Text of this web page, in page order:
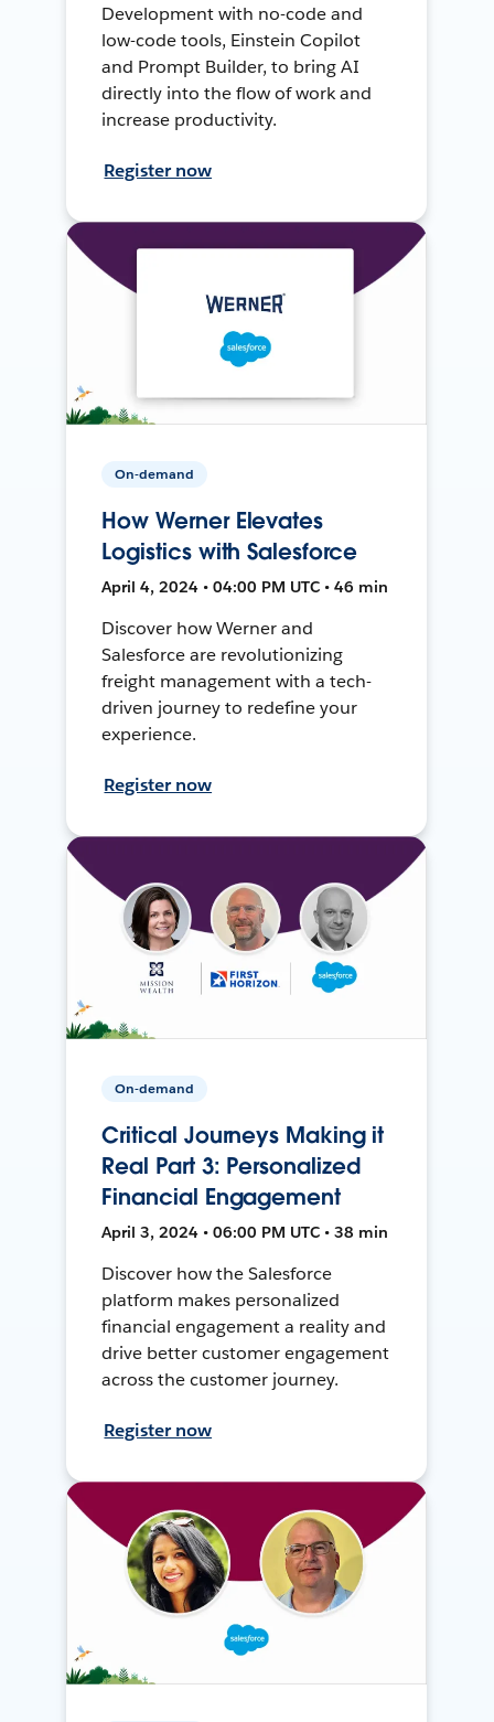
Development with no-code and
low-code tools, Einstein Copilot
and Prompt Builder, to bring AI
directly into the flow of work and
increase productivity.
Register now
On-demand
How Werner Elevates
Logistics with Salesforce
April 4, 2024 • 04:00 PM UTC • 46 min
Discover how Werner and
Salesforce are revolutionizing
freight management with a tech-
driven journey to redefine your
experience.
Register now
On-demand
Critical Journeys Making it
Real Part 3: Personalized
Financial Engagement
April 3, 2024 • 06:00 PM UTC • 38 min
Discover how the Salesforce
platform makes personalized
financial engagement a reality and
drive better customer engagement
across the customer journey.
Register now